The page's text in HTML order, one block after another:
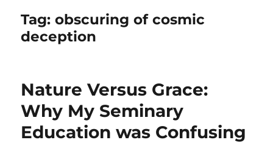
Tag:obscuring of cosmic
deception
Nature Versus Grace:
Why My Seminary
Education was Confusing